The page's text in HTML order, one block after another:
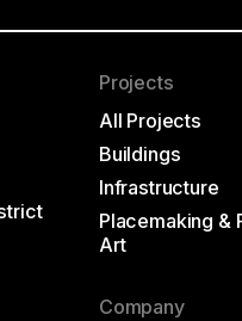
Projects
All Projects
Buildings
Infrastructure
Placemaking &
Art
Company